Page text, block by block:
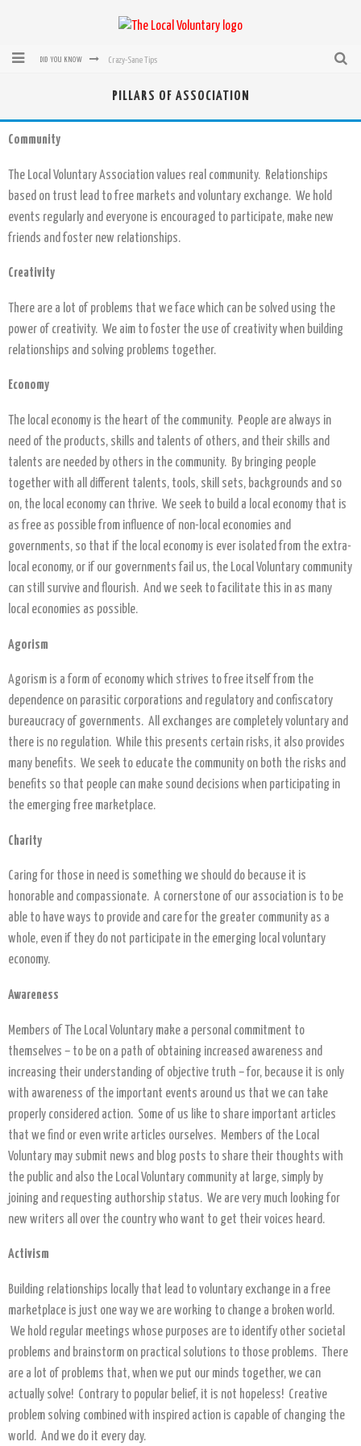
DID YOU KNOW Crazy-Sane Tips
Microsoft: XBox, Windows, Windows Phone: Now Accepting Bitcoin
Mutual Aid Networks: Help Others and Help Yourself
Mass Hysteria is No Excuse For Losing Our Rights
PILLARS OF ASSOCIATION
Community
The Local Voluntary Association values real community. Relationships
based on trust lead to free markets and voluntary exchange. We hold
events regularly and everyone is encouraged to participate, make new
friends and foster new relationships.
Creativity
There are a lot of problems that we face which can be solved using the
power of creativity. We aim to foster the use of creativity when building
relationships and solving problems together.
Economy
The local economy is the heart of the community. People are always in
need of the products, skills and talents of others, and their skills and
talents are needed by others in the community. By bringing people
together with all different talents, tools, skill sets, backgrounds and so
on, the local economy can thrive. We seek to build a local economy that is
as free as possible from influence of non-local economies and
governments, so that if the local economy is ever isolated from the extra-
local economy, or if our governments fail us, the Local Voluntary community
can still survive and flourish. And we seek to facilitate this in as many
local economies as possible.
Agorism
Agorism is a form of economy which strives to free itself from the
dependence on parasitic corporations and regulatory and confiscatory
bureaucracy of governments. All exchanges are completely voluntary and
there is no regulation. While this presents certain risks, it also provides
many benefits. We seek to educate the community on both the risks and
benefits so that people can make sound decisions when participating in
the emerging free marketplace.
Charity
Caring for those in need is something we should do because it is
honorable and compassionate. A cornerstone of our association is to be
able to have ways to provide and care for the greater community as a
whole, even if they do not participate in the emerging local voluntary
economy.
Awareness
Members of The Local Voluntary make a personal commitment to
themselves – to be on a path of obtaining increased awareness and
increasing their understanding of objective truth – for, because it is only
with awareness of the important events around us that we can take
properly considered action. Some of us like to share important articles
that we find or even write articles ourselves. Members of the Local
Voluntary may submit news and blog posts to share their thoughts with
the public and also the Local Voluntary community at large, simply by
joining and requesting authorship status. We are very much looking for
new writers all over the country who want to get their voices heard.
Activism
Building relationships locally that lead to voluntary exchange in a free
marketplace is just one way we are working to change a broken world.
We hold regular meetings whose purposes are to identify other societal
problems and brainstorm on practical solutions to those problems. There
are a lot of problems that, when we put our minds together, we can
actually solve! Contrary to popular belief, it is not hopeless! Creative
problem solving combined with inspired action is capable of changing the
world. And we do it every day.